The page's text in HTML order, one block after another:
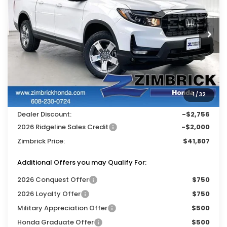
1/32
VIN:
5FPYK3F59TB039135 Stock:265539
In Stock Ext. Int.
Less
$46,045
Services Fee:
+$399
Wheel Locks:
$119
Dealer Discount:
-$2,756
2026 Ridgeline Sales Credit
-$2,000
Zimbrick Price:
$41,807
Additional Offers you may Qualify For:
2026 Conquest Offer
$750
2026 Loyalty Offer
$750
Military Appreciation Offer
$500
Honda Graduate Offer
$500